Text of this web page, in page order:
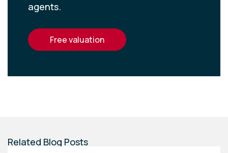
agents.
free valuation
Related Blog Posts